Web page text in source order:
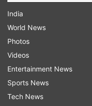
India
World News
Photos
Videos
Entertainment News
Sports News
Tech News